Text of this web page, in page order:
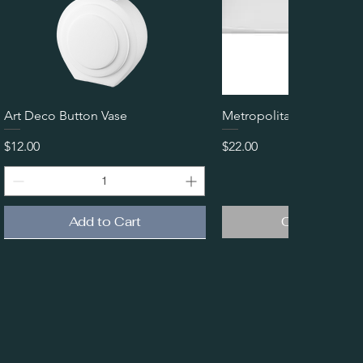
Quick View
Art Deco Button Vase
Price
$12.00
Add to Cart
Metropolitan Coupe
Price
$22.00
Out of